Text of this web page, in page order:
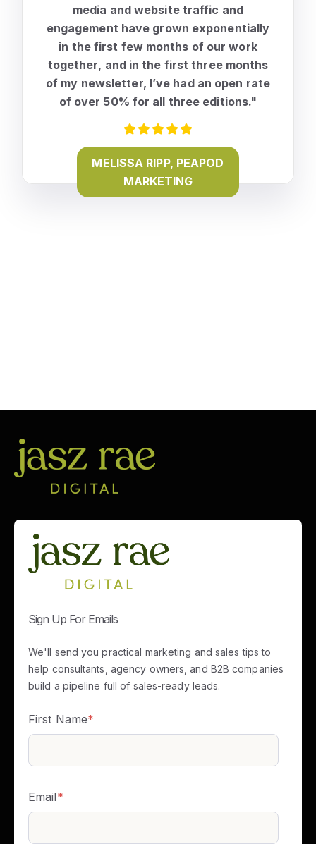
media and website traffic and
engagement have grown exponentially
in the first few months of our work
together, and in the first three months
of my newsletter, I’ve had an open rate
of over 50% for all three editions."
MELISSA RIPP, PEAPOD
MARKETING
Sign Up For Emails
We'll send you practical marketing and sales tips to
help consultants, agency owners, and B2B companies
build a pipeline full of sales-ready leads.
First Name*
Email*